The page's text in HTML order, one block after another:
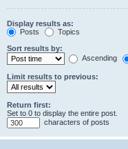
Display results as:
Posts
Topics
Sort results by:
Ascending
Limit results to previous:
Return first:
Set to 0 to display the entire post.
characters of posts